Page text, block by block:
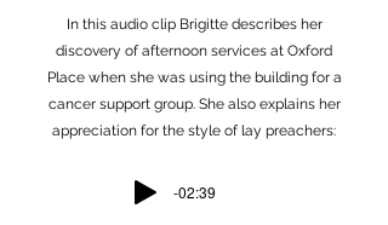
In this audio clip Brigitte describes her
discovery of afternoon services at Oxford
Place when she was using the building for a
cancer support group. She also explains her
appreciation for the style of lay preachers:
-02:39